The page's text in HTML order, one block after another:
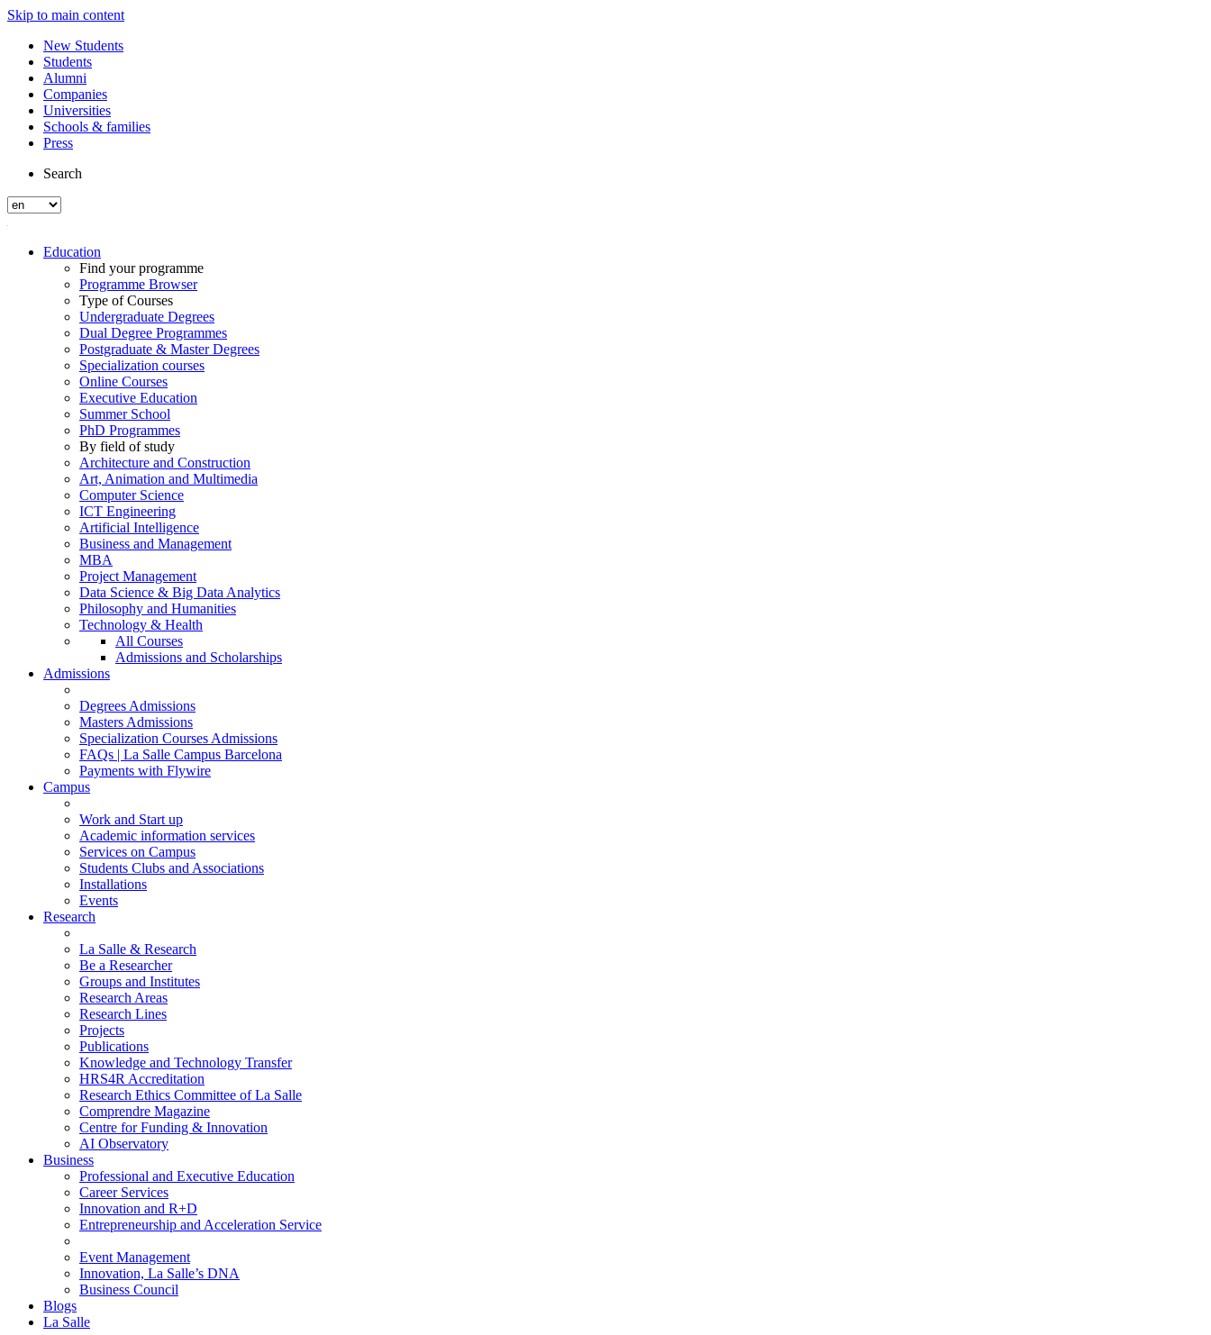
Skip to main content
New Students
Students
Alumni
Companies
Universities
Schools & families
Press
Search
Education
Find your programme
Programme Browser
Type of Courses
Undergraduate Degrees
Dual Degree Programmes
Postgraduate & Master Degrees
Specialization courses
Online Courses
Executive Education
Summer School
PhD Programmes
By field of study
Architecture and Construction
Art, Animation and Multimedia
Computer Science
ICT Engineering
Artificial Intelligence
Business and Management
MBA
Project Management
Data Science & Big Data Analytics
Philosophy and Humanities
Technology & Health
All Courses
Admissions and Scholarships
Admissions
Degrees Admissions
Masters Admissions
Specialization Courses Admissions
FAQs | La Salle Campus Barcelona
Payments with Flywire
Campus
Work and Start up
Academic information services
Services on Campus
Students Clubs and Associations
Installations
Events
Research
La Salle & Research
Be a Researcher
Groups and Institutes
Research Areas
Research Lines
Projects
Publications
Knowledge and Technology Transfer
HRS4R Accreditation
Research Ethics Committee of La Salle
Comprendre Magazine
Centre for Funding & Innovation
AI Observatory
Business
Professional and Executive Education
Career Services
Innovation and R+D
Entrepreneurship and Acceleration Service
Event Management
Innovation, La Salle’s DNA
Business Council
Blogs
La Salle